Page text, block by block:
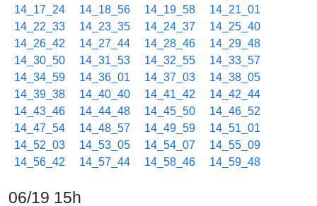
14_17_24
14_18_56 14_19_58
14_21_01
14_22_33
14_23_35 14_24_37
14_25_40
14_26_42
14_27_44 14_28_46
14_29_48
14_30_50
14_31_53 14_32_55
14_33_57
14_34_59
14_36_01 14_37_03
14_38_05
14_39_38
14_40_40 14_41_42
14_42_44
14_43_46
14_44_48 14_45_50
14_46_52
14_47_54
14_48_57 14_49_59
14_51_01
14_52_03
14_53_05 14_54_07
14_55_09
14_56_42
14_57_44 14_58_46 14_59_48
06/19 15h